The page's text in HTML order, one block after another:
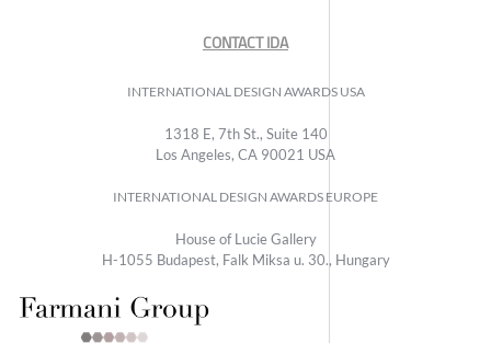
CONTACT IDA
INTERNATIONAL DESIGN AWARDS USA
1318 E, 7th St., Suite 140
Los Angeles, CA 90021 USA
INTERNATIONAL DESIGN AWARDS EUROPE
House of Lucie Gallery
H-1055 Budapest, Falk Miksa u. 30., Hungary